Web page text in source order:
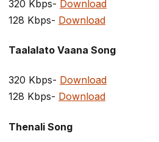
320 Kbps- Download
128 Kbps- Download
Taalalato Vaana Song
320 Kbps- Download
128 Kbps- Download
Thenali Song